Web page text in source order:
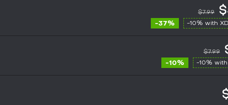
$7.99
-37% -10% with
$7.99
-10% -10% with